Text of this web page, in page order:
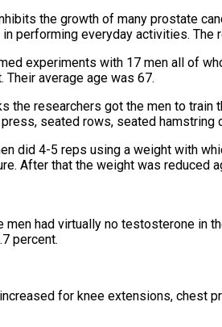
the growth of many prostate
performing everyday activities.
experiments with 17 men all of
Their average age was 67.
the researchers got the men to
seated rows, seated hamstring
did 4-5 reps using a weight with
After that the weight was reduced
men had virtually no testosterone in
percent.
for knee extensions, chest